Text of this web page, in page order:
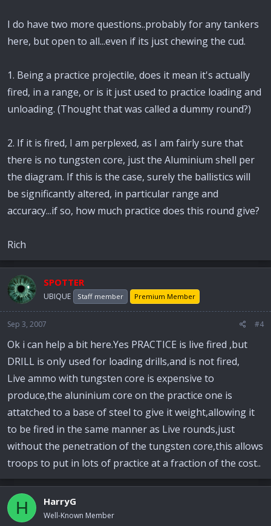
I do have two more questions..probably for any tankers
here, but open to all...even if its just chewing the cud.
1. Being a practice projectile, does it mean it's actually
fired, in a range, or is it just used to practice loading and
unloading. (Thought that was called a dummy round?)
2. If it is fired, I am perplexed, as I am fairly sure that
there is no tungsten core, just the Aluminium shell per
the diagram. If this is the case, surely the ballistics will
be significantly altered, in particular range and
accuracy...if so, how much practice does this round give?
Rich
SPOTTER
UBIQUE Staff member Premium Member
Sep 3, 2007 #4
Ok i can help a bit here.Yes PRACTICE is live fired ,but
DRILL is only used for loading drills,and is not fired,
Live ammo with tungsten core is expensive to
produce,the aluninium core on the practice one is
attatched to a base of steel to give it weight,allowing it
to be fired in the same manner as Live rounds,just
without the penetration of the tungsten core,this allows
troops to put in lots of practice at a fraction of the cost..
H HarryG
Well-Known Member